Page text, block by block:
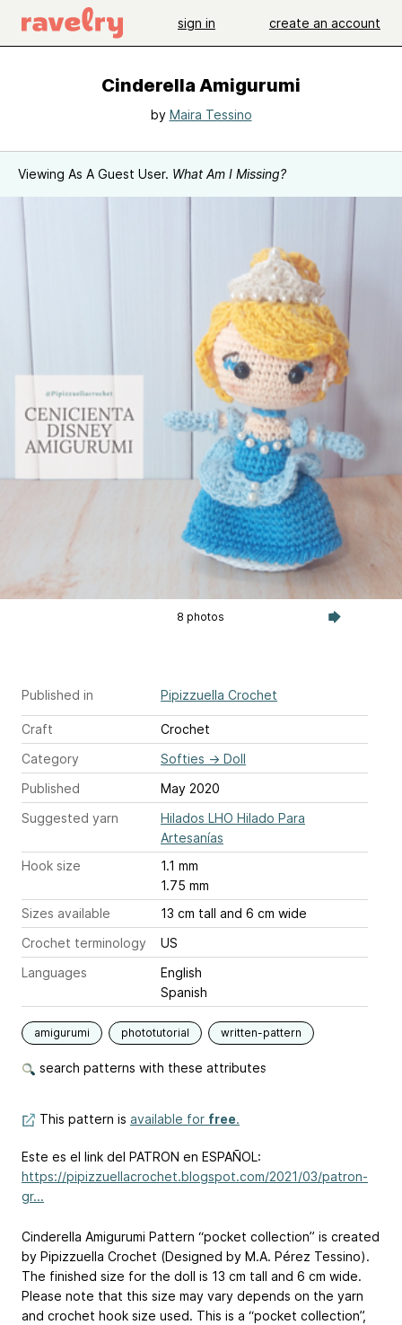
sign in create an account
Cinderella Amigurumi
by Maira Tessino
Viewing As A Guest User. What Am I Missing?
8 photos
Published in Pipizzuella Crochet
Craft
Crochet
Category
Softies → Doll
Published
May 2020
Suggested yarn
Hilados LHO Hilado Para
Artesanías
Hook size
1.1 mm
1.75 mm
Sizes available
13 cm tall and 6 cm wide
Crochet terminology
US
Languages
English
Spanish
amigurumi phototutorial written-pattern
search patterns with these attributes
This pattern is available for free.
Este es el link del PATRON en ESPAÑOL:
https://pipizzuellacrochet.blogspot.com/2021/03/patron-
gr...
Cinderella Amigurumi Pattern “pocket collection” is created
by Pipizzuella Crochet (Designed by M.A. Pérez Tessino).
The finished size for the doll is 13 cm tall and 6 cm wide.
Please note that this size may vary depends on the yarn
and crochet hook size used. This is a “pocket collection”,